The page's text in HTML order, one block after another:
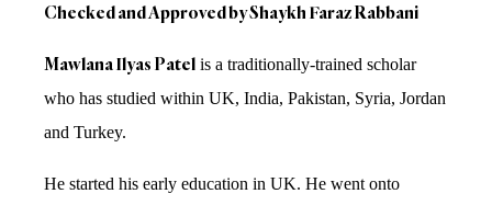
Checked and Approved by Shaykh Faraz Rabbani
Mawlana Ilyas Patel is a traditionally-trained scholar
who has studied within UK, India, Pakistan, Syria, Jordan
and Turkey.
He started his early education in UK. He went onto